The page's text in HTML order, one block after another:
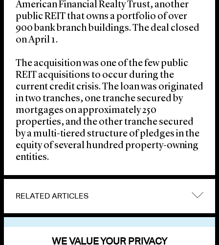
American Financial Realty Trust, another
public REIT that owns a portfolio of over
900 bank branch buildings. The deal closed
on April 1.
The acquisition was one of the few public
REIT acquisitions to occur during the
current credit crisis. The loan was originated
in two tranches, one tranche secured by
mortgages on approximately 250
properties, and the other tranche secured
by a multi-tiered structure of pledges in the
equity of several hundred property-owning
entities.
RELATED ARTICLES
WE VALUE YOUR PRIVACY